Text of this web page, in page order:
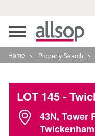
Toggle
navigation
Home > Property Search >
LOT 145-
43N, Tower